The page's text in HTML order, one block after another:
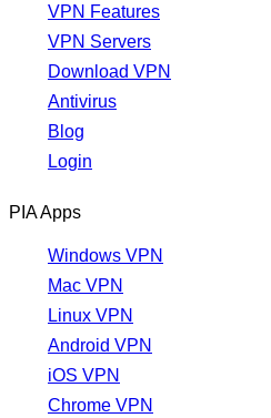
VPN Features
VPN Servers
Download VPN
Antivirus
Blog
Login
PIA Apps
Windows VPN
Mac VPN
Linux VPN
Android VPN
iOS VPN
Chrome VPN